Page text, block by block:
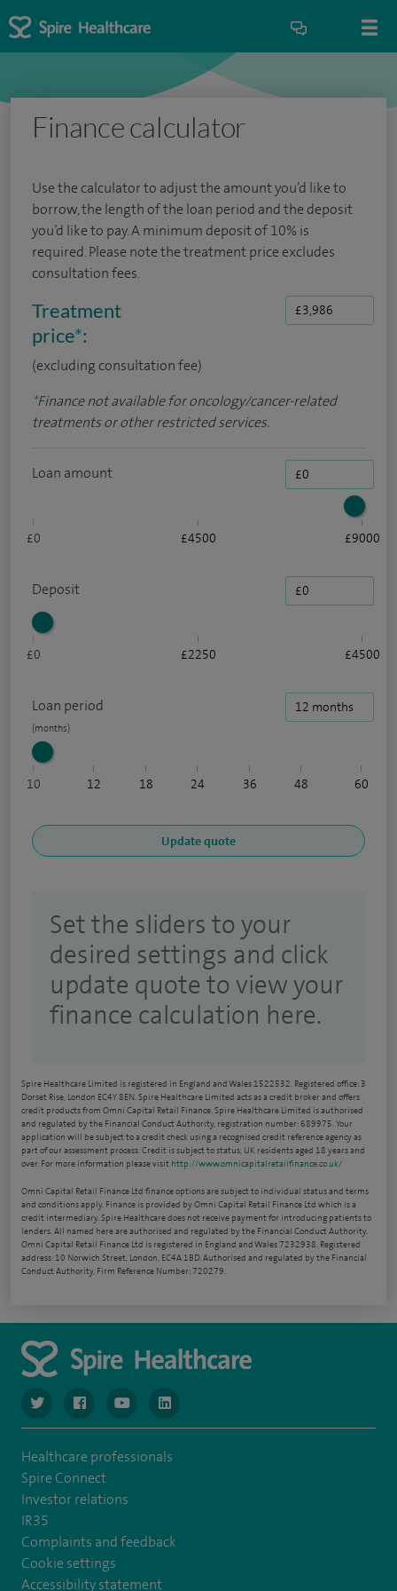
Finance calculator
Use the calculator to adjust the amount you’d like to
borrow, the length of the loan period and the deposit
you’d like to pay. A minimum deposit of 10% is
required. Please note the treatment price excludes
consultation fees.
Treatment
price*:
(excluding consultation fee)
*Finance not available for oncology/cancer-related
treatments or other restricted services.
Loan amount
£0 £4500 £9000
Deposit
£0 £2250 £4500
Loan period
10 12 18 24 36 48 60
Set the sliders to your
desired settings and click
update quote to view your
finance calculation here.
Spire Healthcare Limited is registered in England and Wales 1522532. Registered office: 3
Dorset Rise, London EC4Y 8EN. Spire Healthcare Limited acts as a credit broker and offers
credit products from Omni Capital Retail Finance. Spire Healthcare Limited is authorised
and regulated by the Financial Conduct Authority, registration number: 689975. Your
application will be subject to a credit check using a recognised credit reference agency as
part of our assessment process. Credit is subject to status, UK residents aged 18 years and
over. For more information please visit http://www.omnicapitalretailfinance.co.uk/
Omni Capital Retail Finance Ltd finance options are subject to individual status and terms
and conditions apply. Finance is provided by Omni Capital Retail Finance Ltd which is a
credit intermediary. Spire Healthcare does not receive payment for introducing patients to
lenders. All named here are authorised and regulated by the Financial Conduct Authority.
Omni Capital Retail Finance Ltd is registered in England and Wales 7232938. Registered
address: 10 Norwich Street, London, EC4A 1BD. Authorised and regulated by the Financial
Conduct Authority, Firm Reference Number: 720279.
navigate to https://www.twitter.com/spirehealthcare
navigate to https://www.facebook.com/spirehealthcare
navigate to https://www.youtube.com/user/
navigate to https://www.linkedin.com/
Healthcare professionals
Spire Connect
Investor relations
IR35
Complaints and feedback
Cookie settings
Accessibility statement